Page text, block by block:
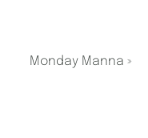
Monday Manna »